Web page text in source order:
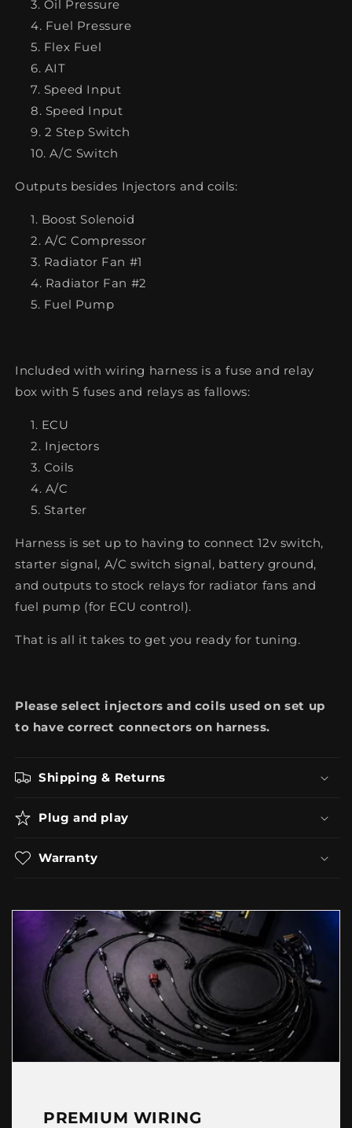
Oil Pressure
Fuel Pressure
Flex Fuel
AIT
Speed Input
Speed Input
2 Step Switch
A/C Switch
Outputs besides Injectors and coils:
Boost Solenoid
A/C Compressor
Radiator Fan #1
Radiator Fan #2
Fuel Pump
Included with wiring harness is a fuse and relay
box with 5 fuses and relays as fallows:
ECU
Injectors
Coils
A/C
Starter
Harness is set up to having to connect 12v switch,
starter signal, A/C switch signal, battery ground,
and outputs to stock relays for radiator fans and
fuel pump (for ECU control).
That is all it takes to get you ready for tuning.
Please select injectors and coils used on set up
to have correct connectors on harness.
Shipping & Returns
Plug and play
Warranty
PREMIUM WIRING